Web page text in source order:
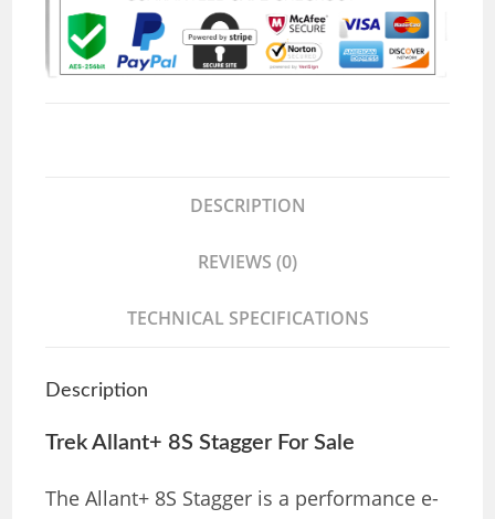
DESCRIPTION
REVIEWS (0)
TECHNICAL SPECIFICATIONS
Description
Trek Allant+ 8S Stagger For Sale
The Allant+ 8S Stagger is a performance e-